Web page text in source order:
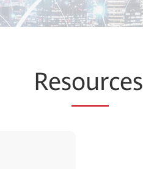
Resources